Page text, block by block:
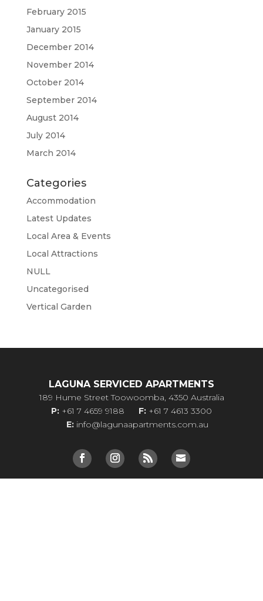
February 2015
January 2015
December 2014
November 2014
October 2014
September 2014
August 2014
July 2014
March 2014
Categories
Accommodation
Latest Updates
Local Area & Events
Local Attractions
NULL
Uncategorised
Vertical Garden
LAGUNA SERVICED APARTMENTS
189 Hume Street Toowoomba, 4350 Australia
P: +61 7 4659 9188 F: +61 7 4613 3300
E: info@lagunaapartments.com.au